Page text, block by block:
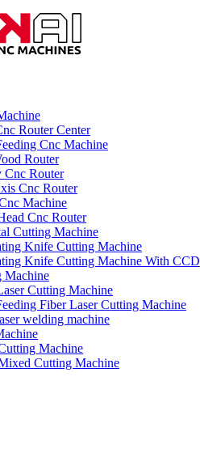
Router Center
Cnc Machine
Router
Cnc Router
Cnc Router
Machine
Cnc Router
Cutting Machine
Knife Cutting Machine
Knife Cutting Machine With CCD
Machine
Cutting Machine
Fiber Laser Cutting Machine
welding machine
Machine
Cutting Machine